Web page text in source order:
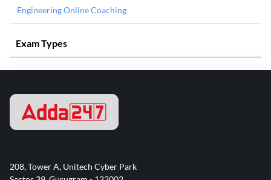
Engineering Online Coaching
Exam Types
208, Tower A, Unitech Cyber Park